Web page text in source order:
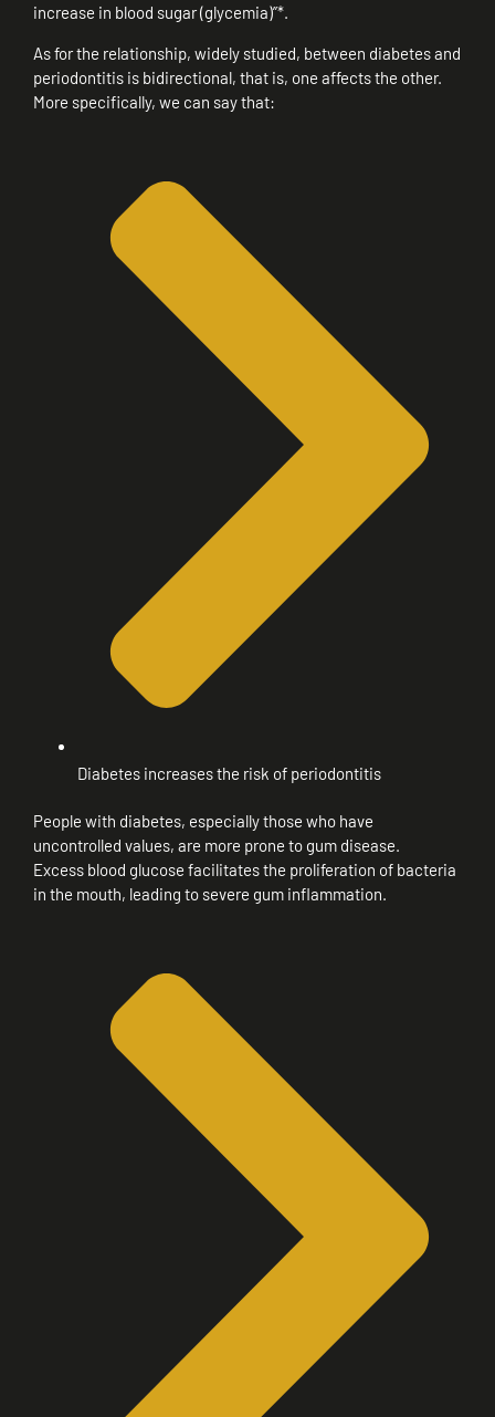
increase in blood sugar (glycemia)”*.
As for the relationship, widely studied, between diabetes and
periodontitis is bidirectional, that is, one affects the other.
More specifically, we can say that:
Diabetes increases the risk of periodontitis
People with diabetes, especially those who have
uncontrolled values, are more prone to gum disease.
Excess blood glucose facilitates the proliferation of bacteria
in the mouth, leading to severe gum inflammation.